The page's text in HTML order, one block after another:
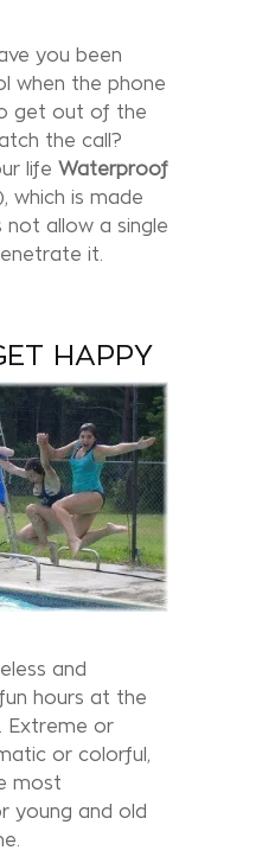
you been
when the phone
get out of the
the call?
life Waterproof
which is made
allow a single
it.
HAPPY
and
hours at the
Extreme or
or colorful,
most
young and old